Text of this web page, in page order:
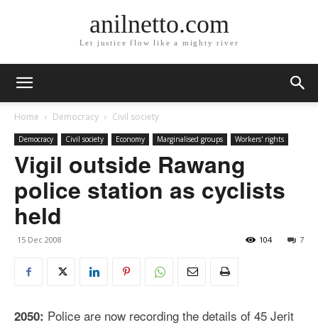
anilnetto.com
Let justice flow like a mighty river
Home Democracy Civil society
Democracy Civil society Economy Marginalised groups Workers' rights
Vigil outside Rawang
police station as cyclists
held
15 Dec 2008 7
104
2050: Police are now recording the details of 45 Jerit